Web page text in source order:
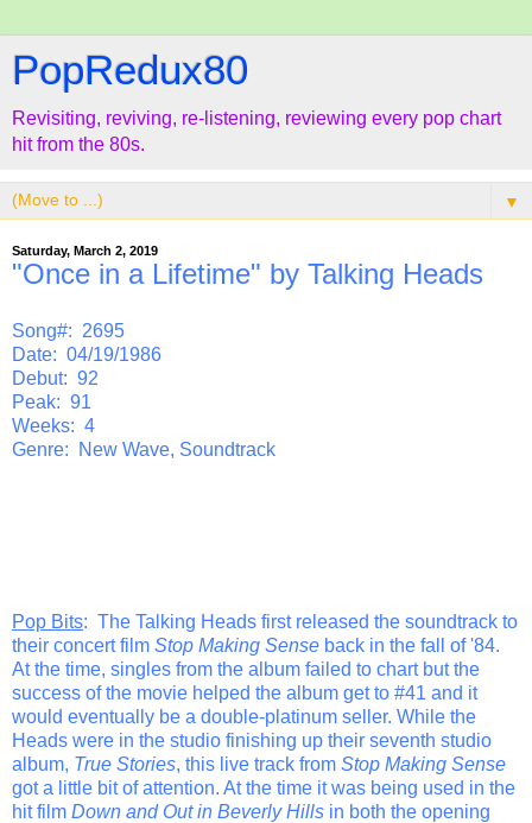
PopRedux80
Revisiting, reviving, re-listening, reviewing every pop chart
hit from the 80s.
▼
Saturday, March 2, 2019
"Once in a Lifetime" by Talking Heads
Song#: 2695
Date: 04/19/1986
Debut: 92
Peak: 91
Weeks: 4
Genre: New Wave, Soundtrack
Pop Bits: The Talking Heads first released the soundtrack to
their concert film Stop Making Sense back in the fall of '84.
At the time, singles from the album failed to chart but the
success of the movie helped the album get to #41 and it
would eventually be a double-platinum seller. While the
Heads were in the studio finishing up their seventh studio
album, True Stories, this live track from Stop Making Sense
got a little bit of attention. At the time it was being used in the
hit film Down and Out in Beverly Hills in both the opening